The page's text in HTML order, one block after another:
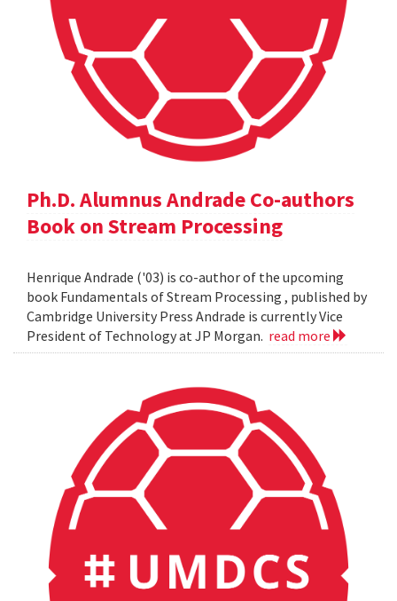
Ph.D. Alumnus Andrade Co-authors
Book on Stream Processing
Henrique Andrade ('03) is co-author of the upcoming
book Fundamentals of Stream Processing , published by
Cambridge University Press Andrade is currently Vice
President of Technology at JP Morgan. read more